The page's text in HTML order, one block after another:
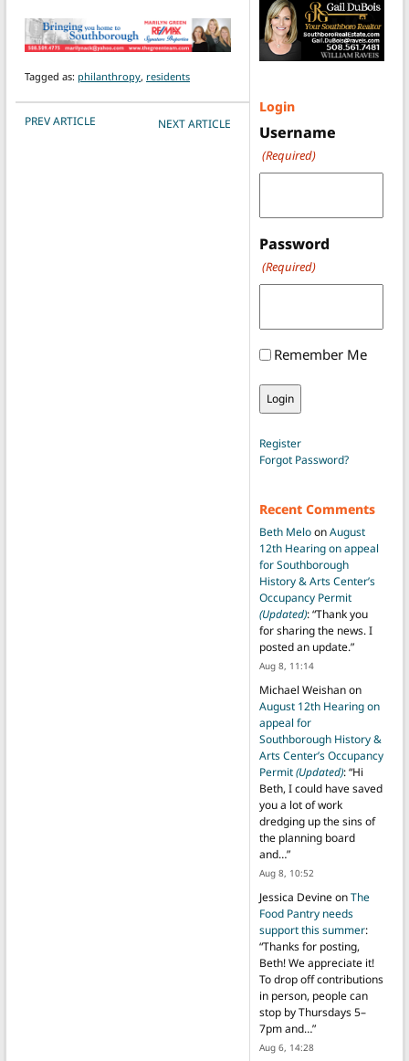
Tagged as: philanthropy, residents
POST NAVIGATION
PREV ARTICLE NEXT ARTICLE
Login
Username
(Required)
Password
(Required)
Remember Me
Register
Forgot Password?
Recent Comments
Beth MeloonAugust
12th Hearing on appeal
for Southborough
History & Arts Center’s
Occupancy Permit
(Updated): “Thank you
for sharing the news. I
posted an update.”
Aug 8, 11:14
Michael Weishanon
August 12th Hearing on
appeal for
Southborough History &
Arts Center’s Occupancy
Permit(Updated): “Hi
Beth, I could have saved
you a lot of work
dredging up the sins of
the planning board
and…”
Aug 8, 10:52
Jessica DevineonThe
Food Pantry needs
support this summer:
“Thanks for posting,
Beth! We appreciate it!
To drop off contributions
in person, people can
stop by Thursdays 5–
7pm and…”
Aug 6, 14:28